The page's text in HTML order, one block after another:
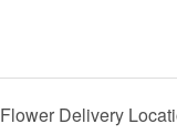
Flower Delivery